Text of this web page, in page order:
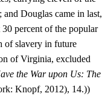
Douglas came in last,
percent of the popular
of slavery in future
of Virginia, excluded
the War upon Us: The
Knopf, 2012), 14.))